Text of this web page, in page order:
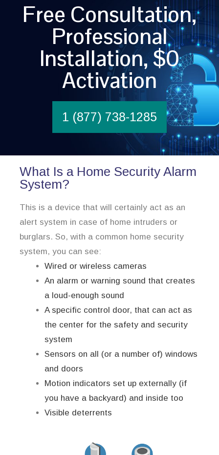
Free Consultation,
Professional
Installation, $0
Activation
1 (877) 738-1285
What Is a Home Security Alarm
System?
This is a device that will certainly act as an
alert system in case of home intruders or
burglars. So, with a common home security
system, you can see:
Wired or wireless cameras
An alarm or warning sound that creates
a loud-enough sound
A specific control door, that can act as
the center for the safety and security
system
Sensors on all (or a number of) windows
and doors
Motion indicators set up externally (if
you have a backyard) and inside too
Visible deterrents